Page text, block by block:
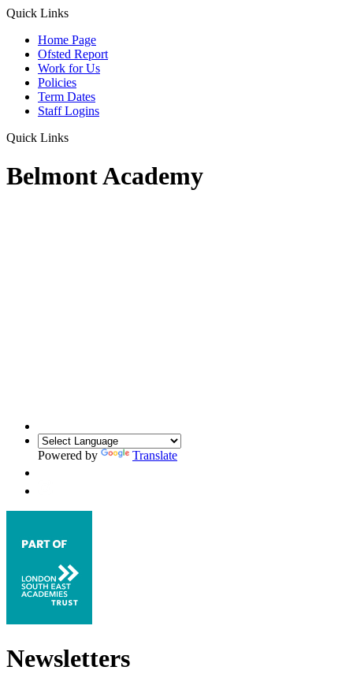
Quick Links
Home Page
Ofsted Report
Work for Us
Policies
Term Dates
Staff Logins
Quick Links
Belmont Academy
Powered by Translate
Newsletters